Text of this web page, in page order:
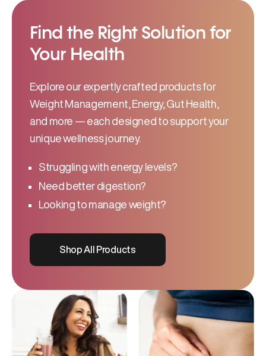
Find the Right Solution for
Your Health
Explore our expertly crafted products for
Weight Management, Energy, Gut Health,
and more — each designed to support your
unique wellness journey.
Struggling with energy levels?
Need better digestion?
Looking to manage weight?
Shop All Products